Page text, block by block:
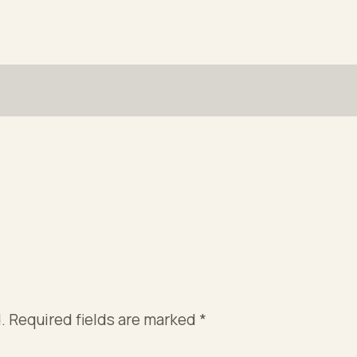
Required fields are marked *